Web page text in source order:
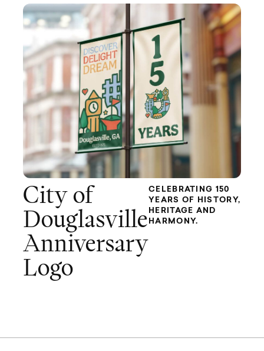
City of
Douglasville
Anniversary
Logo
CELEBRATING 150
YEARS OF HISTORY,
HERITAGE AND
HARMONY.